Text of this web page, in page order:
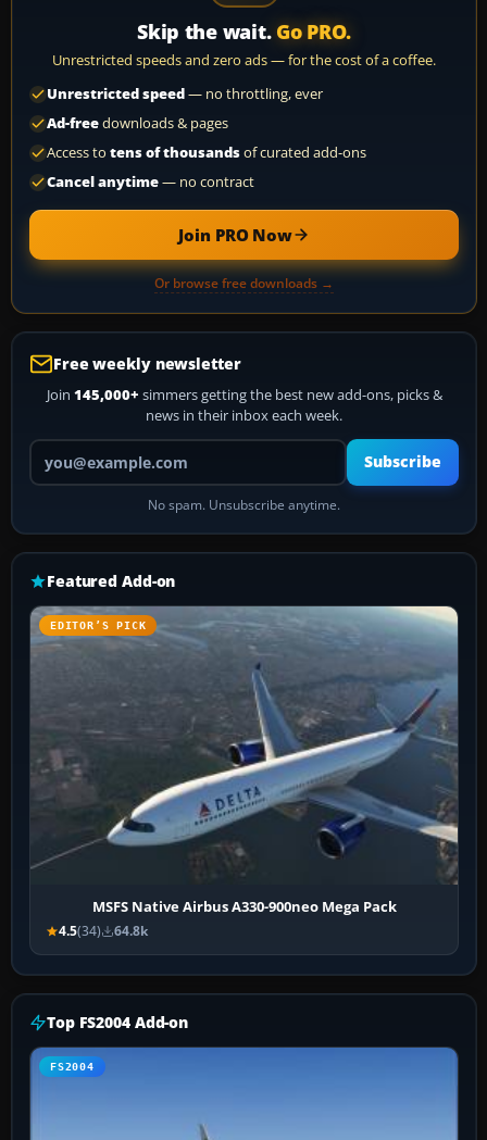
Skip the wait. Go PRO.
Unrestricted speeds and zero ads — for the cost of a coffee.
Unrestricted speed— no throttling, ever
Ad-freedownloads & pages
Access to tens of thousandsof curated add-ons
Cancel anytime— no contract
Join PRO Now
Or browse free downloads →
Free weekly newsletter
Join 145,000+ simmers getting the best new add-ons, picks &
news in their inbox each week.
Your email address
Subscribe
No spam. Unsubscribe anytime.
Featured Add-on
EDITOR’S PICK
MSFS Native Airbus A330-900neo Mega Pack
4.5(34) 64.8k
Top FS2004 Add-on
FS2004